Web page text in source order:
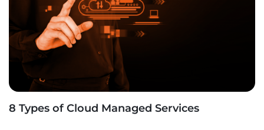
8 Types of Cloud Managed Services